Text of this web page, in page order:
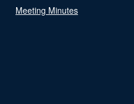
Meeting Minutes